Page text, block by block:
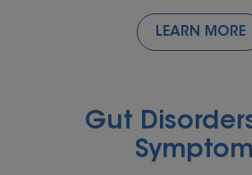
LEARN MORE
Gut